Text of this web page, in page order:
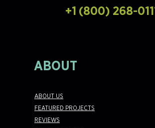
+1 (800) 268-
ABOUT
ABOUT US
FEATURED PROJECTS
REVIEWS